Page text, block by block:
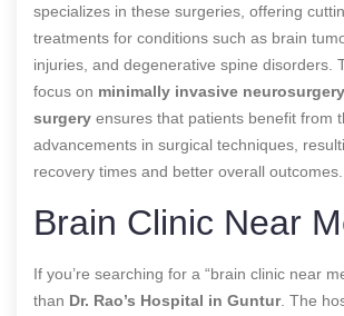
specializes in these surgeries, offering
treatments for conditions such as brain
injuries, and degenerative spine disorders.
focus on minimally invasive neurosurgery
surgery ensures that patients benefit from
advancements in surgical techniques,
recovery times and better overall outcomes.
Brain Clinic Near
If you’re searching for a “brain clinic near
than Dr. Rao’s Hospital in Guntur. The